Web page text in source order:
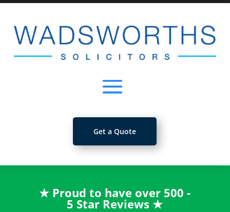
Get a Quote
★ Proud to have over 500 -
5 Star Reviews★